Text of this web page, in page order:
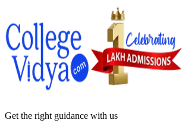
Get the right guidance with us